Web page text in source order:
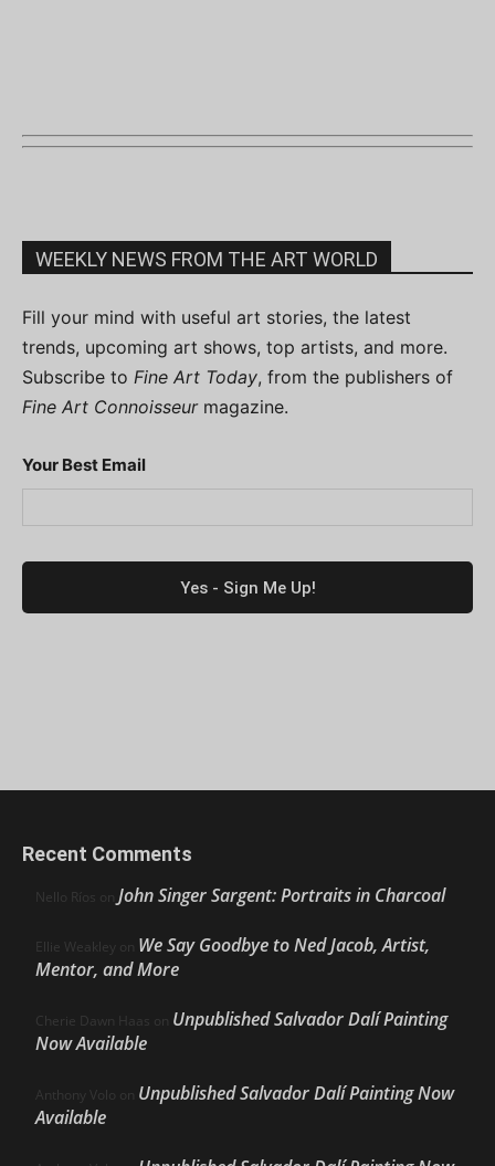
WEEKLY NEWS FROM THE ART WORLD
Fill your mind with useful art stories, the latest
trends, upcoming art shows, top artists, and more.
Subscribe to Fine Art Today, from the publishers of
Fine Art Connoisseurmagazine.
Your Best Email
Recent Comments
Nello Ríos on John Singer Sargent: Portraits in Charcoal
Ellie Weakley on We Say Goodbye to Ned Jacob, Artist,
Mentor, and More
Cherie Dawn Haas on Unpublished Salvador Dalí Painting
Now Available
Anthony Volo on Unpublished Salvador Dalí Painting Now
Available